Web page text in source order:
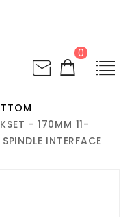
0
- 170MM 11-
INTERFACE